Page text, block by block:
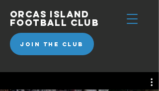
Orcas Island
Football Club
JOIN THE CLUB